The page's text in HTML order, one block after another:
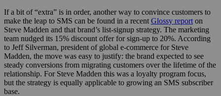
If a bit of “extra” is in order, another way to convince customers to
make the leap to SMS can be found in a recent Glossy report on
Steve Madden and that brand’s list-signup strategy. The marketing
team nudged its 15% discount offer for sign-up to 20%. According
to Jeff Silverman, president of global e-commerce for Steve
Madden, the move was easy to justify: the brand expected to see
steady conversions from migrating customers over the lifetime of the
relationship. For Steve Madden this was a loyalty program focus,
but the strategy is equally applicable to growing an SMS subscriber
base.